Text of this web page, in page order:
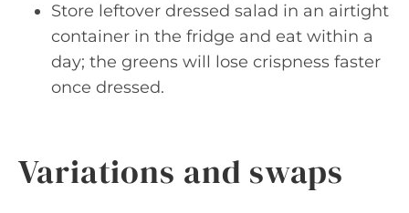
Store leftover dressed salad in an airtight
container in the fridge and eat within a
day; the greens will lose crispness faster
once dressed.
Variations and swaps